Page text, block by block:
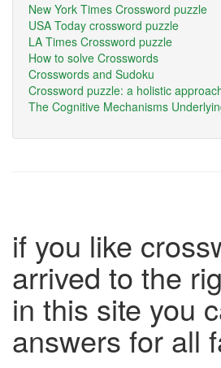
New York Times Crossword puzzle
USA Today crossword puzzle
LA Times Crossword puzzle
How to solve Crosswords
Crosswords and Sudoku
Crossword puzzle: a holistic
The Cognitive Mechanisms
if you like
arrived to the
in this site you
answers for all